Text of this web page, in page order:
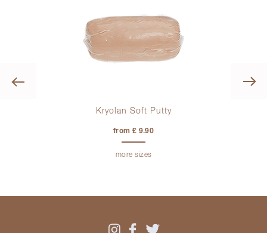
Kryolan Soft Putty
from £ 9.90
more sizes